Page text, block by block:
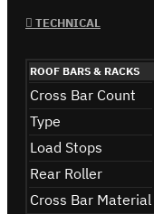
TECHNICAL
ROOF BARS & RACKS
Cross Bar Count
Type
Load Stops
Rear Roller
Cross Bar Material